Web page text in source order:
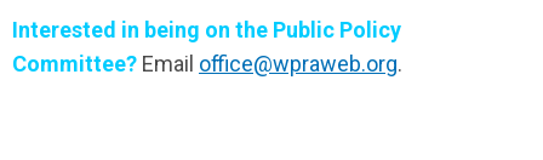
Interested in being on the Public Policy
Committee? Email office@wpraweb.org.